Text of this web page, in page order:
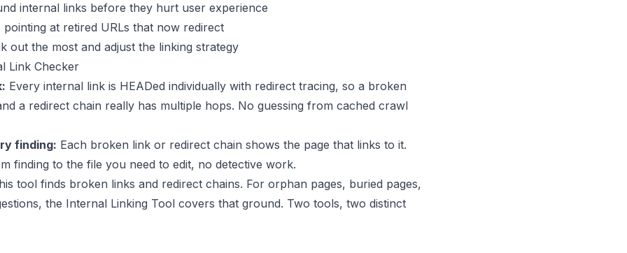
internal links before they hurt user experience
at retired URLs that now redirect
out the most and adjust the linking strategy
Link Checker
Every internal link is HEADed individually with redirect tracing, so a broken
a redirect chain really has multiple hops. No guessing from cached crawl
finding: Each broken link or redirect chain shows the page that links to it.
finding to the file you need to edit, no detective work.
tool finds broken links and redirect chains. For orphan pages, buried pages,
the Internal Linking Tool covers that ground. Two tools, two distinct